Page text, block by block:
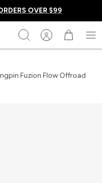
OVER $99
Search
Fuzion Flow Offroad